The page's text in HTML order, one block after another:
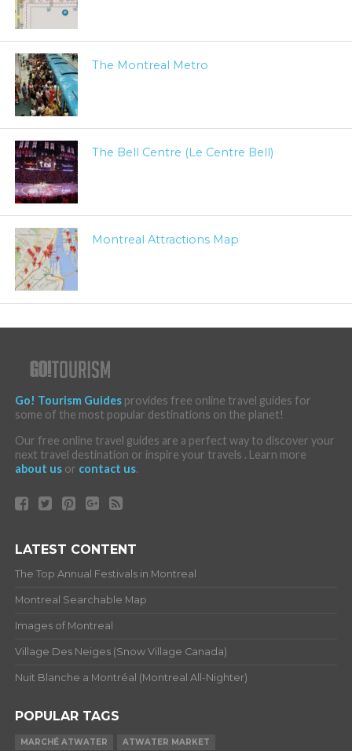
The Montreal Metro
The Bell Centre (Le Centre Bell)
Montreal Attractions Map
Go! Tourism Guidesprovides free online travel guides for
some of the most popular destinations on the planet!
Our free online travel guides are a perfect way to discover your
next travel destination or inspire your travels . Learn more
about usor contact us.
LATEST CONTENT
The Top Annual Festivals in Montreal
Montreal Searchable Map
Images of Montreal
Village Des Neiges (Snow Village Canada)
Nuit Blanche a Montréal (Montreal All-Nighter)
POPULAR TAGS
MARCHÉ ATWATER ATWATER MARKET